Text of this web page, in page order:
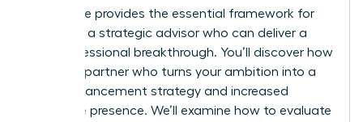
This guide provides the essential framework for
selecting a strategic advisor who can deliver a
true professional breakthrough. You’ll discover how
to find a partner who turns your ambition into a
clear advancement strategy and increased
executive presence. We’ll examine how to evaluate